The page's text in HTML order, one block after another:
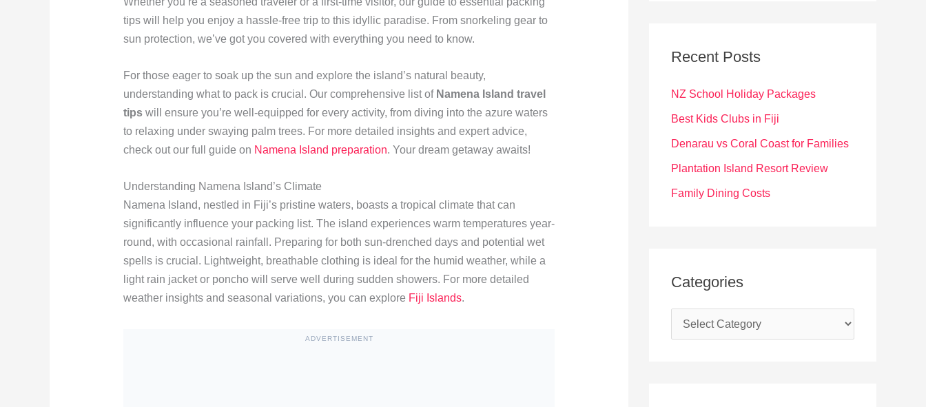
tips will help you enjoy a hassle-free trip to this idyllic paradise. From snorkeling gear to
sun protection, we’ve got you covered with everything you need to know.
For those eager to soak up the sun and explore the island’s natural beauty,
understanding what to pack is crucial. Our comprehensive list of Namena Island travel
tipswill ensure you’re well-equipped for every activity, from diving into the azure waters
to relaxing under swaying palm trees. For more detailed insights and expert advice,
check out our full guide on Namena Island preparation. Your dream getaway awaits!
Understanding Namena Island’s Climate
Namena Island, nestled in Fiji’s pristine waters, boasts a tropical climate that can
significantly influence your packing list. The island experiences warm temperatures year-
round, with occasional rainfall. Preparing for both sun-drenched days and potential wet
spells is crucial. Lightweight, breathable clothing is ideal for the humid weather, while a
light rain jacket or poncho will serve well during sudden showers. For more detailed
weather insights and seasonal variations, you can explore Fiji Islands.
ADVERTISEMENT
h
:
Recent Posts
NZ School Holiday Packages
Best Kids Clubs in Fiji
Denarau vs Coral Coast for Families
Plantation Island Resort Review
Family Dining Costs
Categories
a